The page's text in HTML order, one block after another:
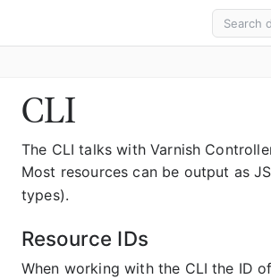
CLI
The CLI talks with Varnish
Most resources can be output as
types).
Resource IDs
When working with the CLI the ID